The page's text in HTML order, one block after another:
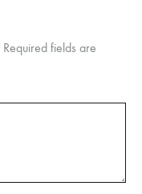
Required fields are